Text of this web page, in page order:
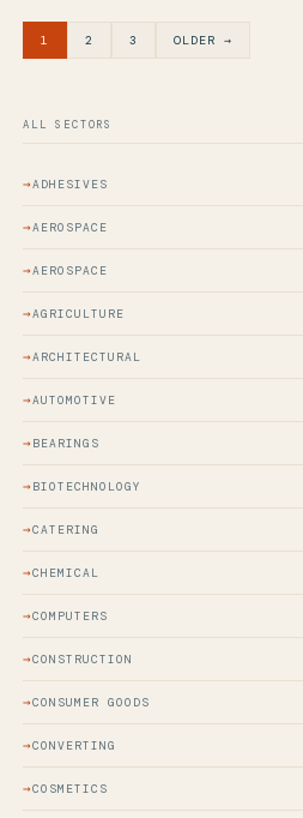
1 2 3 OLDER →
ALL SECTORS
ADHESIVES
AEROSPACE
AEROSPACE
AGRICULTURE
ARCHITECTURAL
AUTOMOTIVE
BEARINGS
BIOTECHNOLOGY
CATERING
CHEMICAL
COMPUTERS
CONSTRUCTION
CONSUMER GOODS
CONVERTING
COSMETICS